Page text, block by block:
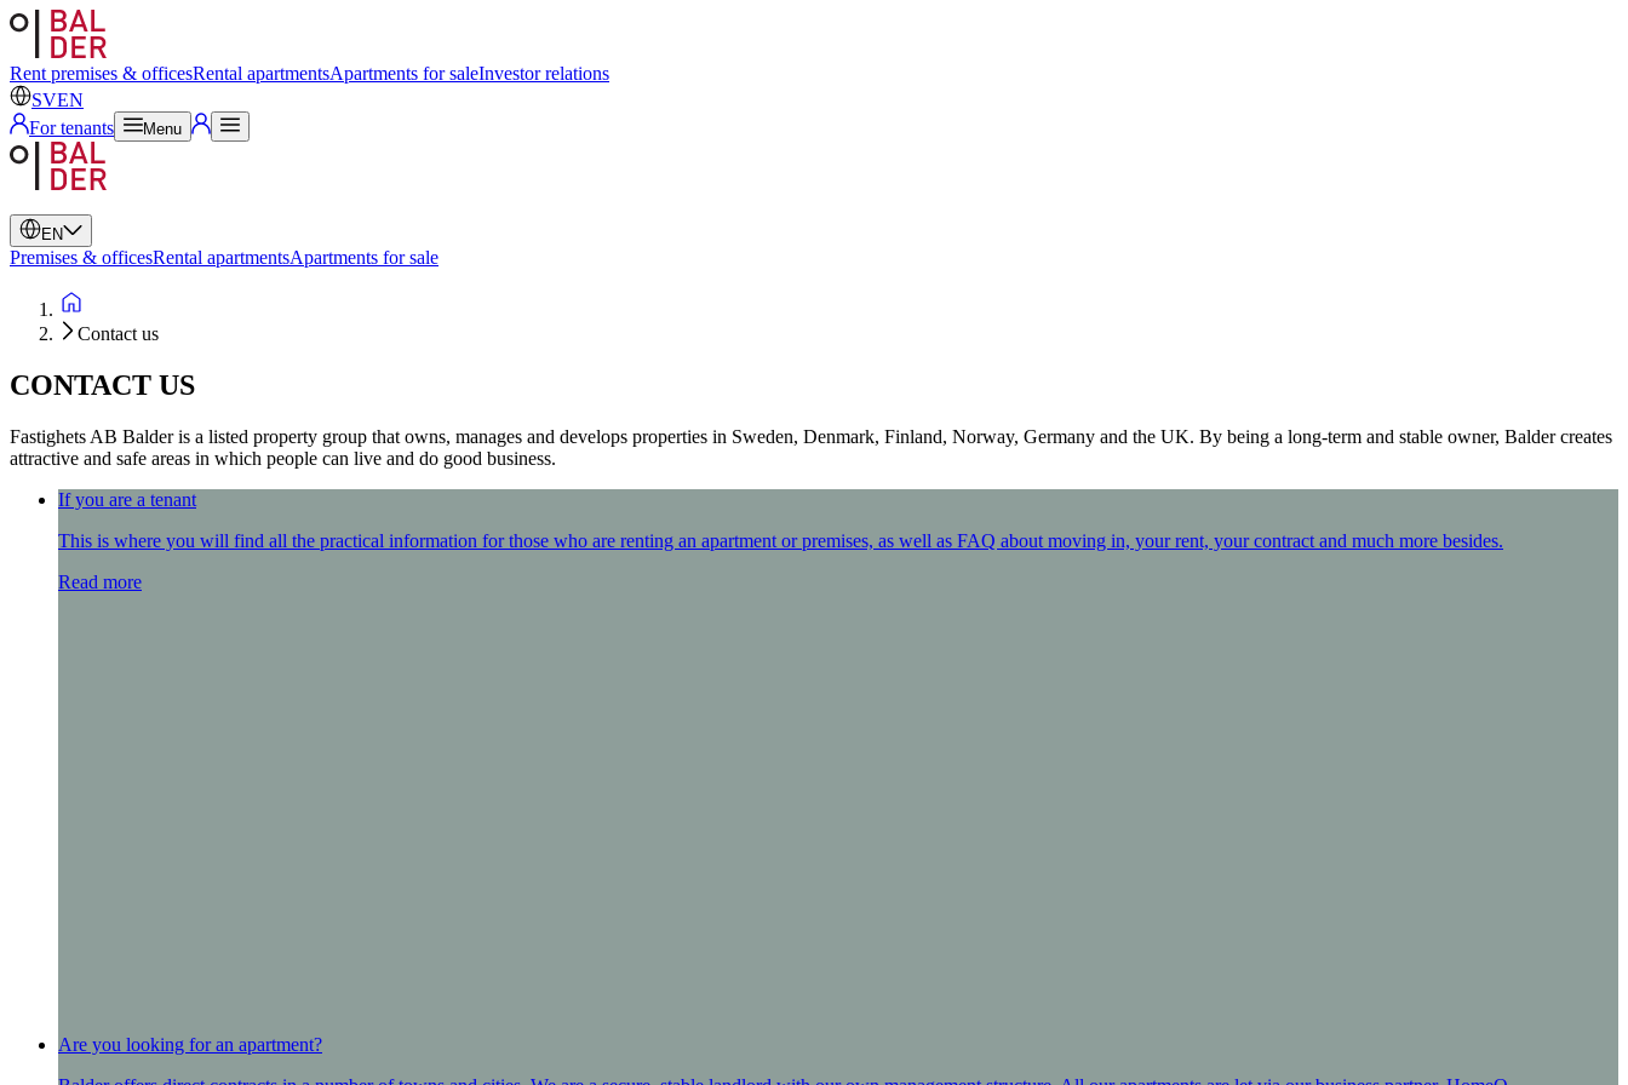
Rent premises & officesRental apartmentsApartments for saleInvestor relations
SVEN
For tenants
Menu
EN
Swedish
English
Premises & officesRental apartmentsApartments for sale
Contact us
CONTACT US
Fastighets AB Balder is a listed property group that owns, manages and develops properties in Sweden, Denmark, Finland, Norway, Germany and the UK. By being a long-term and stable owner, Balder creates
attractive and safe areas in which people can live and do good business.​
If you are a tenant
This is where you will find all the practical information for those who are renting an apartment or premises, as well as FAQ about moving in, your rent, your contract and much more besides.
Read more
Are you looking for an apartment?